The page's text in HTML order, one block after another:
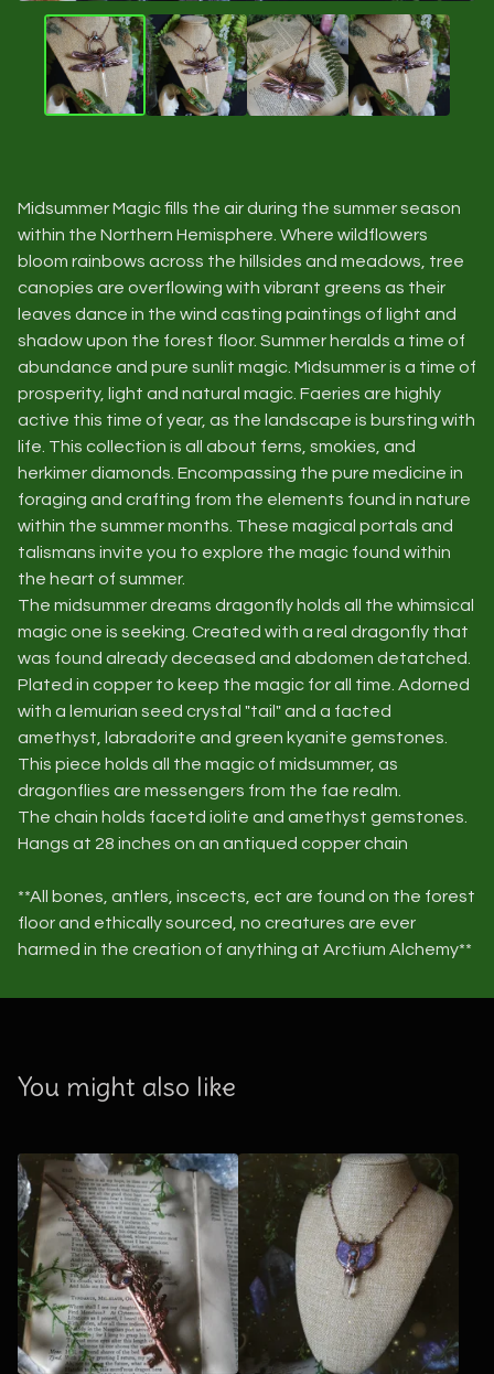
Midsummer Magic fills the air during the summer season
within the Northern Hemisphere. Where wildflowers
bloom rainbows across the hillsides and meadows, tree
canopies are overflowing with vibrant greens as their
leaves dance in the wind casting paintings of light and
shadow upon the forest floor. Summer heralds a time of
abundance and pure sunlit magic. Midsummer is a time of
prosperity, light and natural magic. Faeries are highly
active this time of year, as the landscape is bursting with
life. This collection is all about ferns, smokies, and
herkimer diamonds. Encompassing the pure medicine in
foraging and crafting from the elements found in nature
within the summer months. These magical portals and
talismans invite you to explore the magic found within
the heart of summer.
The midsummer dreams dragonfly holds all the whimsical
magic one is seeking. Created with a real dragonfly that
was found already deceased and abdomen detatched.
Plated in copper to keep the magic for all time. Adorned
with a lemurian seed crystal "tail" and a facted
amethyst, labradorite and green kyanite gemstones.
This piece holds all the magic of midsummer, as
dragonflies are messengers from the fae realm.
The chain holds facetd iolite and amethyst gemstones.
Hangs at 28 inches on an antiqued copper chain
**All bones, antlers, inscects, ect are found on the forest
floor and ethically sourced, no creatures are ever
harmed in the creation of anything at Arctium Alchemy**
You might also like